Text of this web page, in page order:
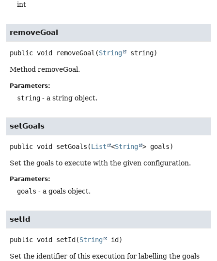
int
removeGoal
public void removeGoal (String string)
Method removeGoal.
Parameters:
string - a string object.
setGoals
public void setGoals (List <String > goals)
Set the goals to execute with the given configuration.
Parameters:
goals - a goals object.
setId
public void setId (String id)
Set the identifier of this execution for labelling the goals